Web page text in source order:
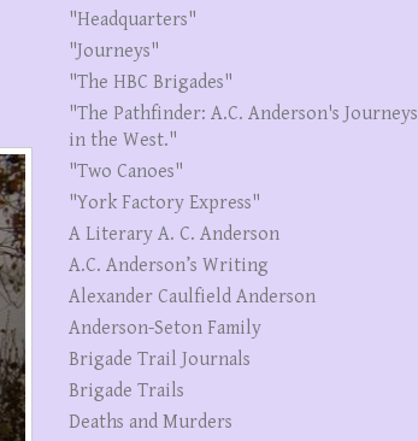
"Headquarters"
"Journeys"
"The HBC Brigades"
"The Pathfinder: A.C. Anderson's Journeys
in the West."
"Two Canoes"
"York Factory Express"
A Literary A. C. Anderson
A.C. Anderson’s Writing
Alexander Caulfield Anderson
Anderson-Seton Family
Brigade Trail Journals
Brigade Trails
Deaths and Murders